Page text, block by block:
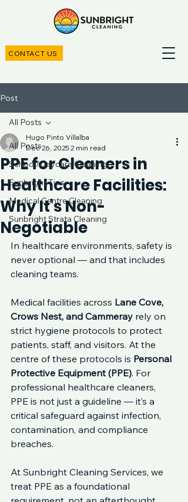
CONTACT US
Post
All Posts
School/Daycare Cleaning
Sunbright Tips
Medical Centre Cleaning
Sunbright Strata Cleaning
All Posts
PPE for Cleaners in
Healthcare Facilities:
Why It’s Non-
Negotiable
Hugo Pinto Villalba
Dec 26, 2025 2 min read
In healthcare environments, safety is
never optional — and that includes
cleaning teams.
Medical facilities across Lane Cove,
Crows Nest, and Cammeray rely on
strict hygiene protocols to protect
patients, staff, and visitors. At the
centre of these protocols is Personal
Protective Equipment (PPE). For
professional healthcare cleaners,
PPE is not just a guideline — it’s a
critical safeguard against infection,
contamination, and compliance
breaches.
At Sunbright Cleaning Services, we
treat PPE as a foundational